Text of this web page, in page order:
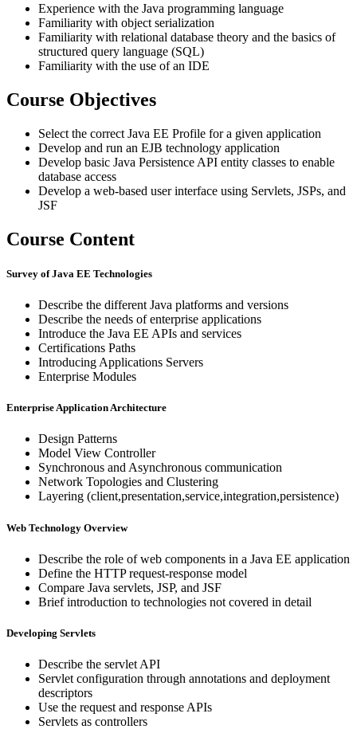
Experience with the Java programming language
Familiarity with object serialization
Familiarity with relational database theory and the basics of
structured query language (SQL)
Familiarity with the use of an IDE
Course Objectives
Select the correct Java EE Profile for a given application
Develop and run an EJB technology application
Develop basic Java Persistence API entity classes to enable
database access
Develop a web-based user interface using Servlets, JSPs, and
JSF
Course Content
Survey of Java EE Technologies
Describe the different Java platforms and versions
Describe the needs of enterprise applications
Introduce the Java EE APIs and services
Certifications Paths
Introducing Applications Servers
Enterprise Modules
Enterprise Application Architecture
Design Patterns
Model View Controller
Synchronous and Asynchronous communication
Network Topologies and Clustering
Layering (client,presentation,service,integration,persistence)
Web Technology Overview
Describe the role of web components in a Java EE application
Define the HTTP request-response model
Compare Java servlets, JSP, and JSF
Brief introduction to technologies not covered in detail
Developing Servlets
Describe the servlet API
Servlet configuration through annotations and deployment
descriptors
Use the request and response APIs
Servlets as controllers